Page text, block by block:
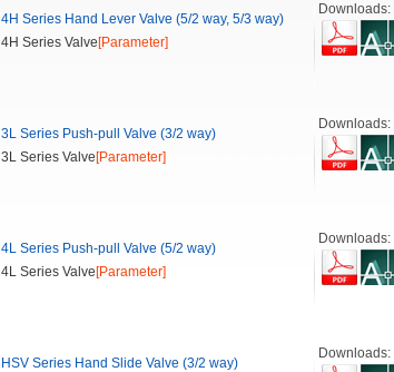
4H Series Hand Lever Valve (5/2 way, 5/3 way)
4H Series Valve[Parameter]
Downloads:
3L Series Push-pull Valve (3/2 way)
3L Series Valve[Parameter]
Downloads:
4L Series Push-pull Valve (5/2 way)
4L Series Valve[Parameter]
Downloads:
HSV Series Hand Slide Valve (3/2 way)
Downloads: